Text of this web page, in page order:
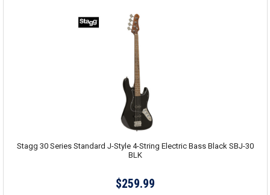
Stagg 30 Series Standard J-Style 4-String Electric Bass Black SBJ-30
BLK
$259.99